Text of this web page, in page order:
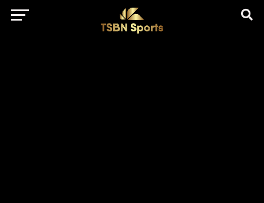
href="https://pagead2.googlesyndication.com/pagead/js/
client=ca-pub-5172491741305552" target="_blank"
rel="nofollow